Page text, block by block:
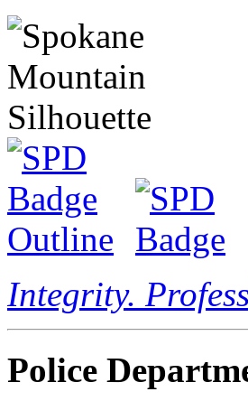
Integrity.
Police